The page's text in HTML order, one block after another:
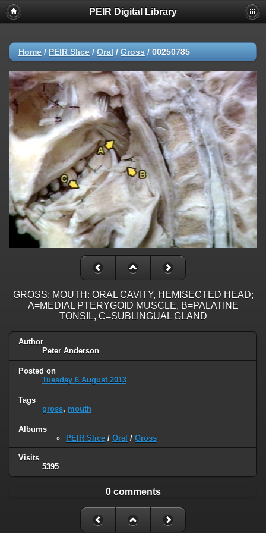
PEIR Digital Library
Home / PEIR Slice / Oral / Gross / 00250785
GROSS: MOUTH: ORAL CAVITY, HEMISECTED HEAD;
A=MEDIAL PTERYGOID MUSCLE, B=PALATINE
TONSIL, C=SUBLINGUAL GLAND
Author
Peter Anderson
Posted on
Tuesday 6 August 2013
Tags
gross, mouth
Albums
PEIR Slice / Oral / Gross
Visits
5395
0 comments